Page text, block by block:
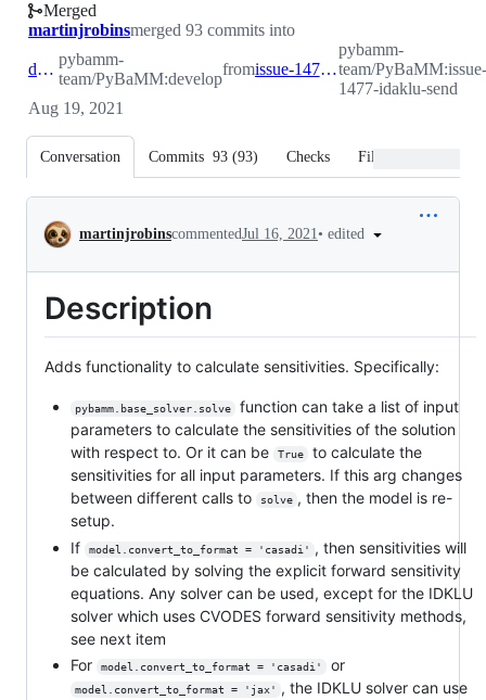
Merged
martinjrobinsmerged 93 commits into
develop
pybamm-
team/PyBaMM:develop
from issue-1477-idaklu-send
pybamm-
team/
1477-idaklu-send
Aug 19, 2021
Conversation Commits 93 (93) Checks Files changed
Conversation
martinjrobinscommentedJul 16, 2021• edited
Description
Adds functionality to calculate sensitivities. Specifically:
pybamm.base_solver.solve
function can take a list of input
parameters to calculate the sensitivities of the solution
with respect to. Or it can be
True
to calculate the
sensitivities for all input parameters. If this arg changes
between different calls to
solve , then the model is re-
setup.
If
model.convert_to_format = 'casadi'
, then sensitivities will
be calculated by solving the explicit forward sensitivity
equations. Any solver can be used, except for the IDKLU
solver which uses CVODES forward sensitivity methods,
see next item
For
model.convert_to_format = 'casadi' or
model.convert_to_format = 'jax'
, the IDKLU solver can use